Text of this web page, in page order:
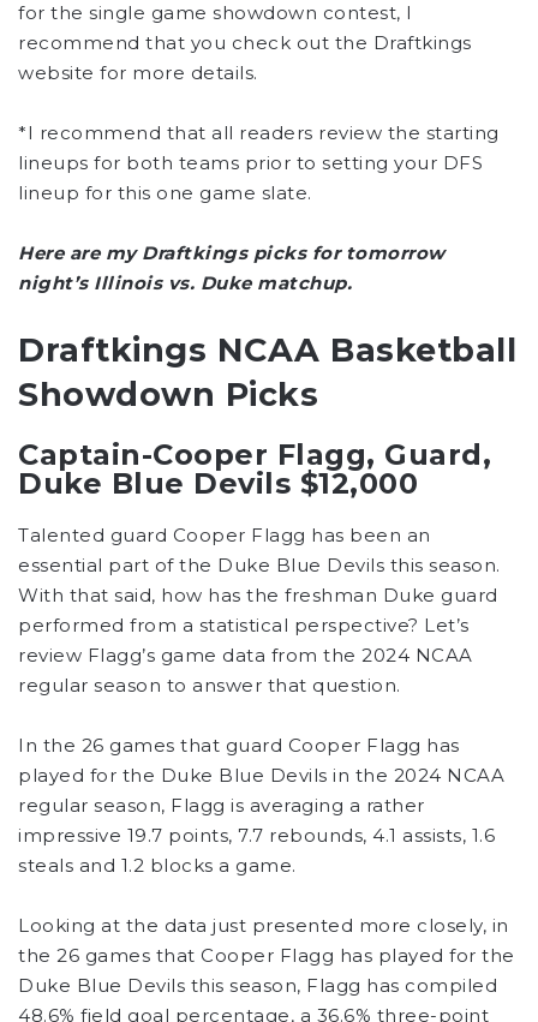
for the single game showdown contest, I
recommend that you check out the Draftkings
website for more details.
*I recommend that all readers review the starting
lineups for both teams prior to setting your DFS
lineup for this one game slate.
Here are my Draftkings picks for tomorrow
night’s Illinois vs. Duke matchup.
Draftkings NCAA Basketball
Showdown Picks
Captain-Cooper Flagg, Guard,
Duke Blue Devils $12,000
Talented guard Cooper Flagg has been an
essential part of the Duke Blue Devils this season.
With that said, how has the freshman Duke guard
performed from a statistical perspective? Let’s
review Flagg’s game data from the 2024 NCAA
regular season to answer that question.
In the 26 games that guard Cooper Flagg has
played for the Duke Blue Devils in the 2024 NCAA
regular season, Flagg is averaging a rather
impressive 19.7 points, 7.7 rebounds, 4.1 assists, 1.6
steals and 1.2 blocks a game.
Looking at the data just presented more closely, in
the 26 games that Cooper Flagg has played for the
Duke Blue Devils this season, Flagg has compiled
48.6% field goal percentage, a 36.6% three-point